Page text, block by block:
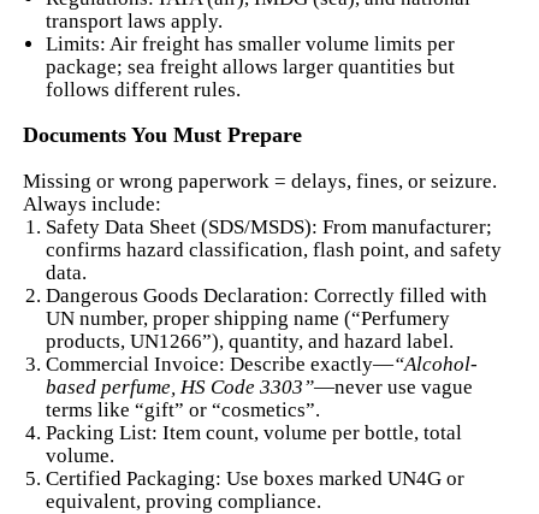
transport laws apply.
Limits: Air freight has smaller volume limits per
package; sea freight allows larger quantities but
follows different rules.
Documents You Must Prepare
Missing or wrong paperwork = delays, fines, or seizure.
Always include:
Safety Data Sheet (SDS/MSDS): From manufacturer;
confirms hazard classification, flash point, and safety
data.
Dangerous Goods Declaration: Correctly filled with
UN number, proper shipping name (“Perfumery
products, UN1266”), quantity, and hazard label.
Commercial Invoice: Describe exactly—“Alcohol-
based perfume, HS Code 3303”—never use vague
terms like “gift” or “cosmetics”.
Packing List: Item count, volume per bottle, total
volume.
Certified Packaging: Use boxes marked UN4G or
equivalent, proving compliance.